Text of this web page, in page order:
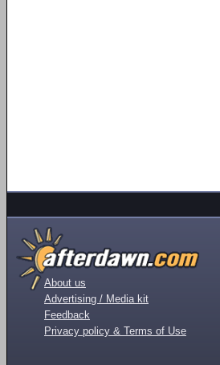
About us
Advertising / Media kit
Feedback
Privacy policy & Terms of Use